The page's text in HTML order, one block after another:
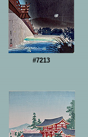
#7213